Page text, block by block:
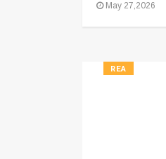
May 27,2026
REA